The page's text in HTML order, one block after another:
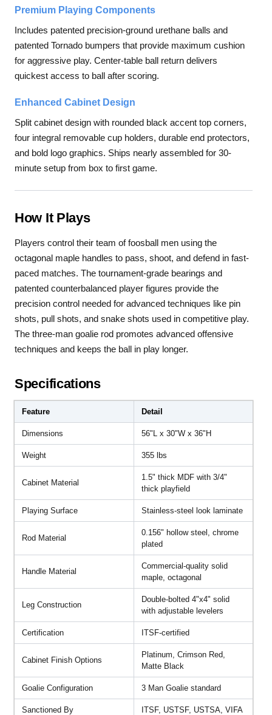
Premium Playing Components
Includes patented precision-ground urethane balls and
patented Tornado bumpers that provide maximum cushion
for aggressive play. Center-table ball return delivers
quickest access to ball after scoring.
Enhanced Cabinet Design
Split cabinet design with rounded black accent top corners,
four integral removable cup holders, durable end protectors,
and bold logo graphics. Ships nearly assembled for 30-
minute setup from box to first game.
How It Plays
Players control their team of foosball men using the
octagonal maple handles to pass, shoot, and defend in fast-
paced matches. The tournament-grade bearings and
patented counterbalanced player figures provide the
precision control needed for advanced techniques like pin
shots, pull shots, and snake shots used in competitive play.
The three-man goalie rod promotes advanced offensive
techniques and keeps the ball in play longer.
Specifications
Feature Detail
Dimensions 56"L x 30"W x 36"H
Weight 355 lbs
Cabinet Material
1.5" thick MDF with 3/4"
thick playfield
Playing Surface Stainless-steel look laminate
Rod Material
0.156" hollow steel, chrome
plated
Handle Material
Commercial-quality solid
maple, octagonal
Leg Construction
Double-bolted 4"x4" solid
with adjustable levelers
Certification ITSF-certified
Cabinet Finish Options
Platinum, Crimson Red,
Matte Black
Goalie Configuration 3 Man Goalie standard
Sanctioned By ITSF, USTSF, USTSA, VIFA